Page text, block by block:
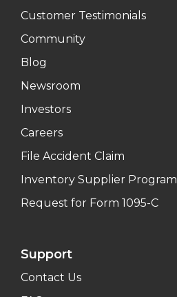
Customer Testimonials
Community
Blog
Newsroom
Investors
Careers
File Accident Claim
Inventory Supplier Program
Request for Form 1095-C
Support
Contact Us